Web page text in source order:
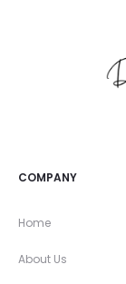
COMPANY
Home
About Us